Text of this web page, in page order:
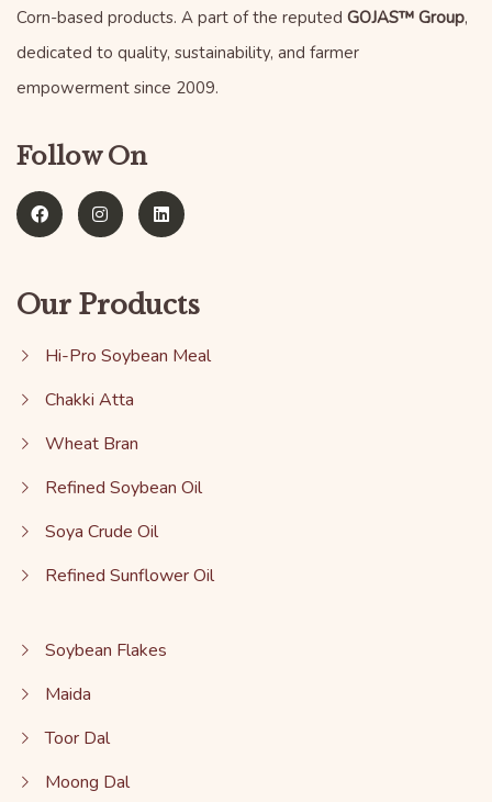
Corn-based products. A part of the reputed GOJAS™ Group,
dedicated to quality, sustainability, and farmer
empowerment since 2009.
Follow On
Our Products
Hi-Pro Soybean Meal
Chakki Atta
Wheat Bran
Refined Soybean Oil
Soya Crude Oil
Refined Sunflower Oil
Soybean Flakes
Maida
Toor Dal
Moong Dal